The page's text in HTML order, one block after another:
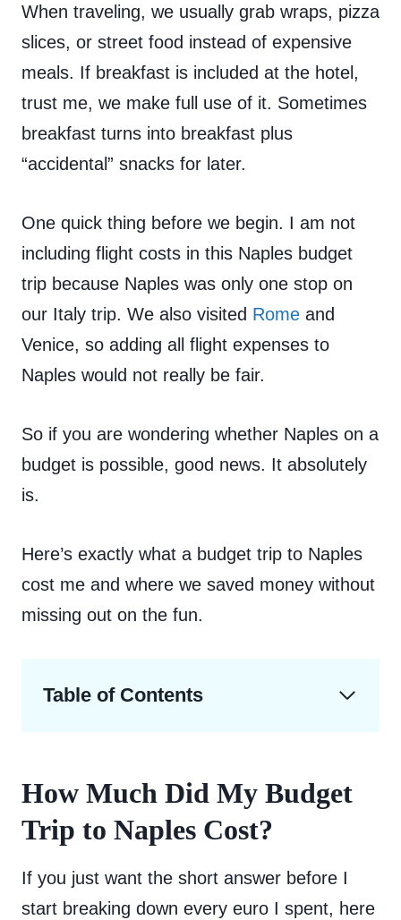
When traveling, we usually grab wraps, pizza
slices, or street food instead of expensive
meals. If breakfast is included at the hotel,
trust me, we make full use of it. Sometimes
breakfast turns into breakfast plus
“accidental” snacks for later.
One quick thing before we begin. I am not
including flight costs in this Naples budget
trip because Naples was only one stop on
our Italy trip. We also visited Rome and
Venice, so adding all flight expenses to
Naples would not really be fair.
So if you are wondering whether Naples on a
budget is possible, good news. It absolutely
is.
Here’s exactly what a budget trip to Naples
cost me and where we saved money without
missing out on the fun.
Table of Contents
How Much Did My Budget
Trip to Naples Cost?
If you just want the short answer before I
start breaking down every euro I spent, here